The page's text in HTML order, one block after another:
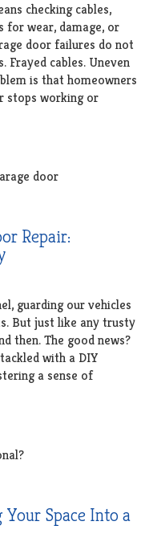
checking cables,
for wear, damage, or
door failures do not
Frayed cables. Uneven
is that homeowners
stops working or
Repair:
guarding our vehicles
But just like any trusty
then. The good news?
with a DIY
a sense of
Space Into a